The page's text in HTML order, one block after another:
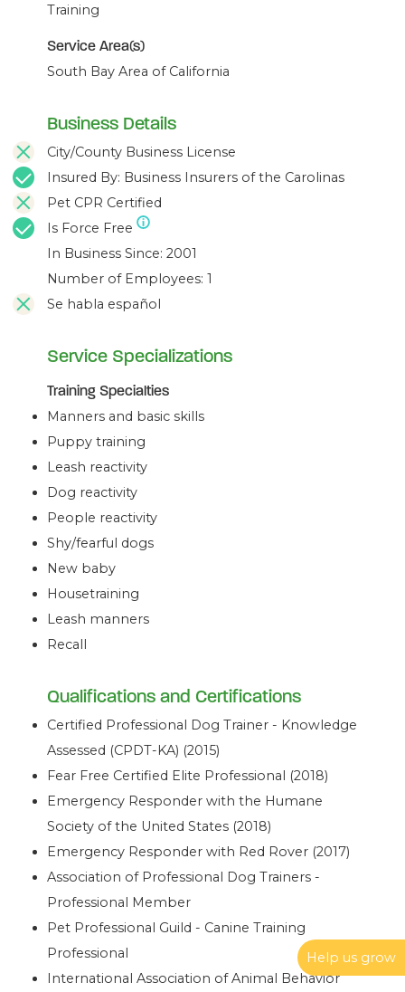
Help us grow
Training
Service Area(s)
South Bay Area of California
Business Details
City/County Business License
Insured By: Business Insurers of the Carolinas
Pet CPR Certified
Is Force Free
In Business Since: 2001
Number of Employees: 1
Se habla español
Service Specializations
Training Specialties
Manners and basic skills
Puppy training
Leash reactivity
Dog reactivity
People reactivity
Shy/fearful dogs
New baby
Housetraining
Leash manners
Recall
Qualifications and Certifications
Certified Professional Dog Trainer - Knowledge
Assessed (CPDT-KA) (2015)
Fear Free Certified Elite Professional (2018)
Emergency Responder with the Humane
Society of the United States (2018)
Emergency Responder with Red Rover (2017)
Association of Professional Dog Trainers -
Professional Member
Pet Professional Guild - Canine Training
Professional
International Association of Animal Behavior